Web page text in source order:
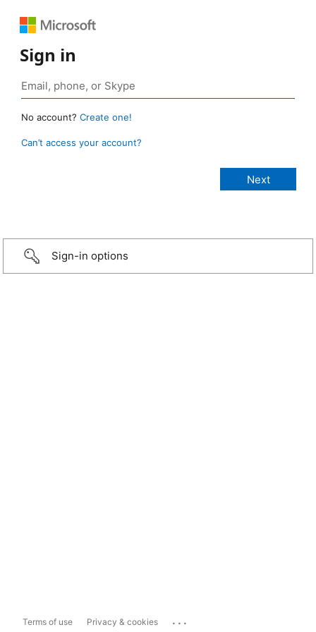
Sign in
No account? Create one!
Can’t access your account?
Sign-in options
Terms of use Privacy & cookies ...